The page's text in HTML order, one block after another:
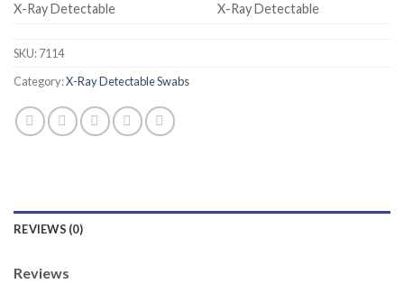
X-Ray Detectable
X-Ray Detectable
SKU:7114
Category:X-Ray Detectable Swabs
REVIEWS (0)
Reviews